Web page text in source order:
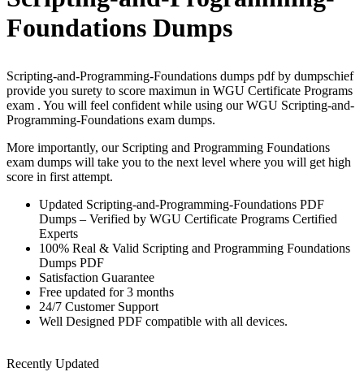
Foundations Dumps
Scripting-and-Programming-Foundations dumps pdf by dumpschief
provide you surety to score maximun in WGU Certificate Programs
exam . You will feel confident while using our WGU Scripting-and-
Programming-Foundations exam dumps.
More importantly, our Scripting and Programming Foundations
exam dumps will take you to the next level where you will get high
score in first attempt.
Updated Scripting-and-Programming-Foundations PDF
Dumps – Verified by WGU Certificate Programs Certified
Experts
100% Real & Valid Scripting and Programming Foundations
Dumps PDF
Satisfaction Guarantee
Free updated for 3 months
24/7 Customer Support
Well Designed PDF compatible with all devices.
Recently Updated